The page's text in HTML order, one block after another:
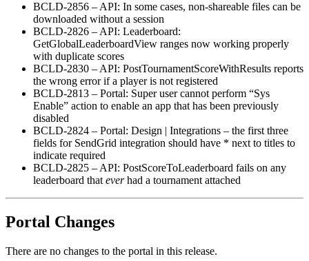
BCLD-2856 – API: In some cases, non-shareable files can be
downloaded without a session
BCLD-2826 – API: Leaderboard:
GetGlobalLeaderboardView ranges now working properly
with duplicate scores
BCLD-2830 – API: PostTournamentScoreWithResults reports
the wrong error if a player is not registered
BCLD-2813 – Portal: Super user cannot perform “Sys
Enable” action to enable an app that has been previously
disabled
BCLD-2824 – Portal: Design | Integrations – the first three
fields for SendGrid integration should have * next to titles to
indicate required
BCLD-2825 – API: PostScoreToLeaderboard fails on any
leaderboard that everhad a tournament attached
Portal Changes
There are no changes to the portal in this release.